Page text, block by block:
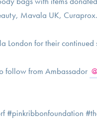
Mavala UK,
London for their
follow from Ambassador
#pinkribbonfoundation